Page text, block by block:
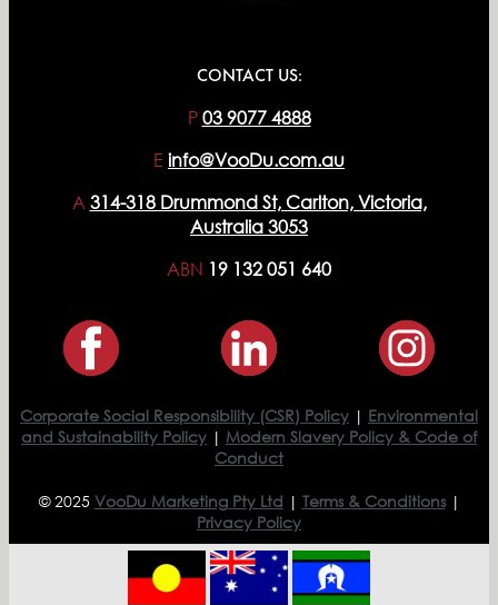
CONTACT US:
P 03 9077 4888
E info@VooDu.com.au
A 314-318 Drummond St, Carlton, Victoria,
Australia 3053
ABN 19 132 051 640
Corporate Social Responsibility (CSR) Policy | Environmental
and Sustainability Policy | Modern Slavery Policy & Code of
Conduct
© 2025 VooDu Marketing Pty Ltd | Terms & Conditions|
Privacy Policy